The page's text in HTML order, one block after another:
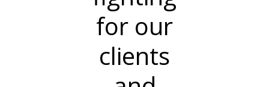
for our
clients